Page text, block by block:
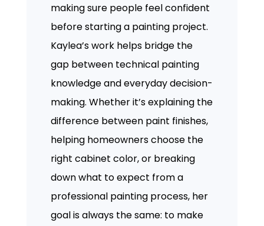
making sure people feel confident
before starting a painting project.
Kaylea’s work helps bridge the
gap between technical painting
knowledge and everyday decision-
making. Whether it’s explaining the
difference between paint finishes,
helping homeowners choose the
right cabinet color, or breaking
down what to expect from a
professional painting process, her
goal is always the same: to make